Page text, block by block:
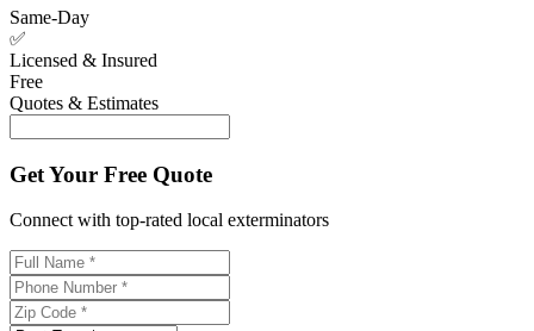
Same-Day
✅
Licensed & Insured
Free
Quotes & Estimates
Get Your Free Quote
Connect with top-rated local exterminators